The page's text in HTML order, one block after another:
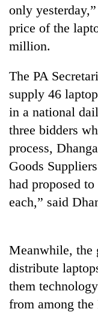
TRENDING
12,200
per
in
two
only
price of the
million.
The PA
supply 46
in a national
three bidders
process,
Goods
had proposed
each,” said
Meanwhile, the
distribute
them
from among the